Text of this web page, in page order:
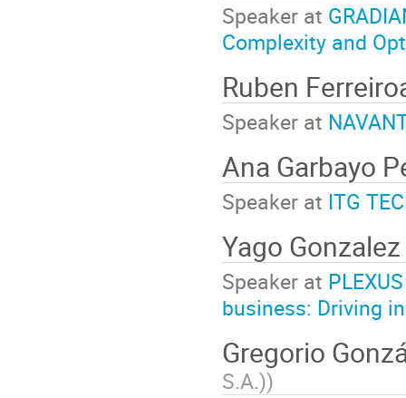
Speaker at
Complexity and
Ruben
Speaker at
Ana Garbayo
Speaker at ITG
Yago
Speaker at
business: Driving
Gregorio
S.A.))